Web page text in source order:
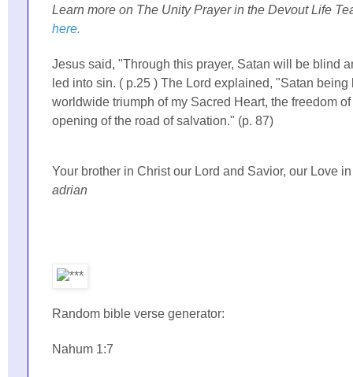
Learn more on The Unity Prayer in the Devout Life
here.
Jesus said, "Through this prayer, Satan will be blind
led into sin. ( p.25 ) The Lord explained, "Satan
worldwide triumph of my Sacred Heart, the freedom
opening of the road of salvation." (p. 87)
Your brother in Christ our Lord and Savior, our Love
adrian
Random bible verse generator:
Nahum 1:7